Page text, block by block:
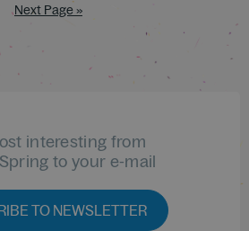
Next Page »
interesting from
to your e-mail
TO NEWSLETTER